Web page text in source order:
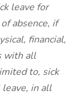
leave for
absence, if
financial,
with all
to, sick
leave, in all